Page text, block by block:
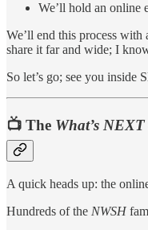
We’ll hold an online
We’ll end this process
share it far and wide; I
So let’s go; see you inside
📺 The What’s NEXT
A quick heads up: the
Hundreds of the NWSH